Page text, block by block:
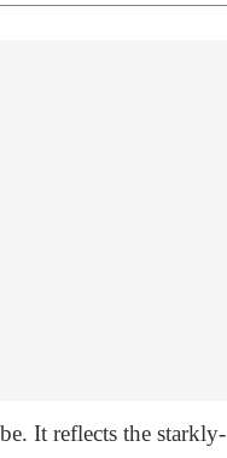
It reflects the starkly-